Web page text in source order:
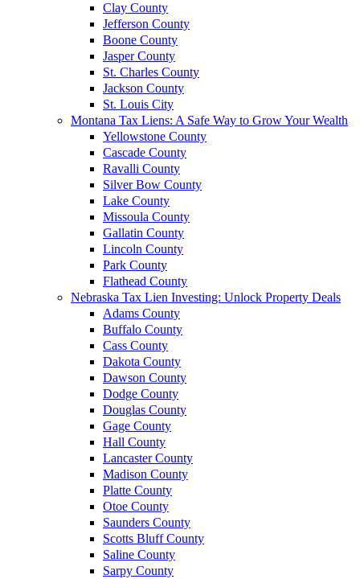
Clay County
Jefferson County
Boone County
Jasper County
St. Charles County
Jackson County
St. Louis City
Montana Tax Liens: A Safe Way to Grow Your Wealth
Yellowstone County
Cascade County
Ravalli County
Silver Bow County
Lake County
Missoula County
Gallatin County
Lincoln County
Park County
Flathead County
Nebraska Tax Lien Investing: Unlock Property Deals
Adams County
Buffalo County
Cass County
Dakota County
Dawson County
Dodge County
Douglas County
Gage County
Hall County
Lancaster County
Madison County
Platte County
Otoe County
Saunders County
Scotts Bluff County
Saline County
Sarpy County